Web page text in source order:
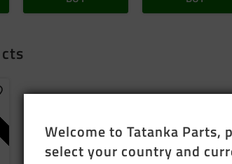
to favorites
Welcome to Tatanka Parts,
select your country and